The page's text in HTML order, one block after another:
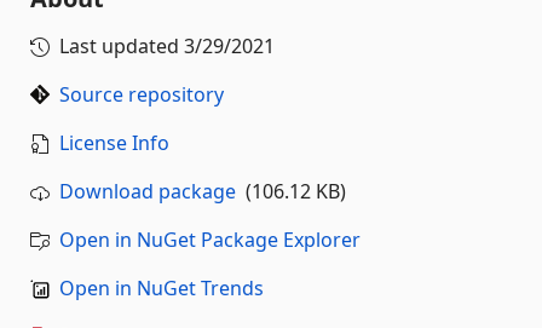
Last updated 3/29/2021
Source repository
License Info
Download package (106.12 KB)
Open in NuGet Package Explorer
Open in NuGet Trends